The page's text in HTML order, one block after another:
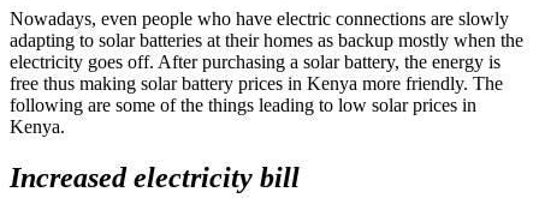
Nowadays, even people who have electric connections are slowly
adapting to solar batteries at their homes as backup mostly when the
electricity goes off. After purchasing a solar battery, the energy is
free thus making solar battery prices in Kenya more friendly. The
following are some of the things leading to low solar prices in
Kenya.
Increased electricity bill